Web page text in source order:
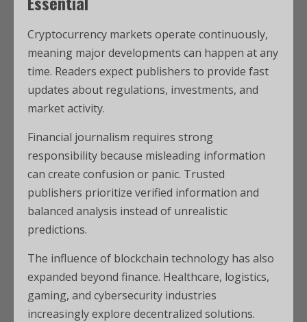
Cryptocurrency markets operate continuously,
meaning major developments can happen at any
time. Readers expect publishers to provide fast
updates about regulations, investments, and
market activity.
Financial journalism requires strong
responsibility because misleading information
can create confusion or panic. Trusted
publishers prioritize verified information and
balanced analysis instead of unrealistic
predictions.
The influence of blockchain technology has also
expanded beyond finance. Healthcare, logistics,
gaming, and cybersecurity industries
increasingly explore decentralized solutions.